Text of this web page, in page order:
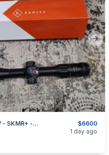
$6600
Kahles K540i DLR 5-40x56 - CCW - SKMR+ - Left - With Extras
1 day ago